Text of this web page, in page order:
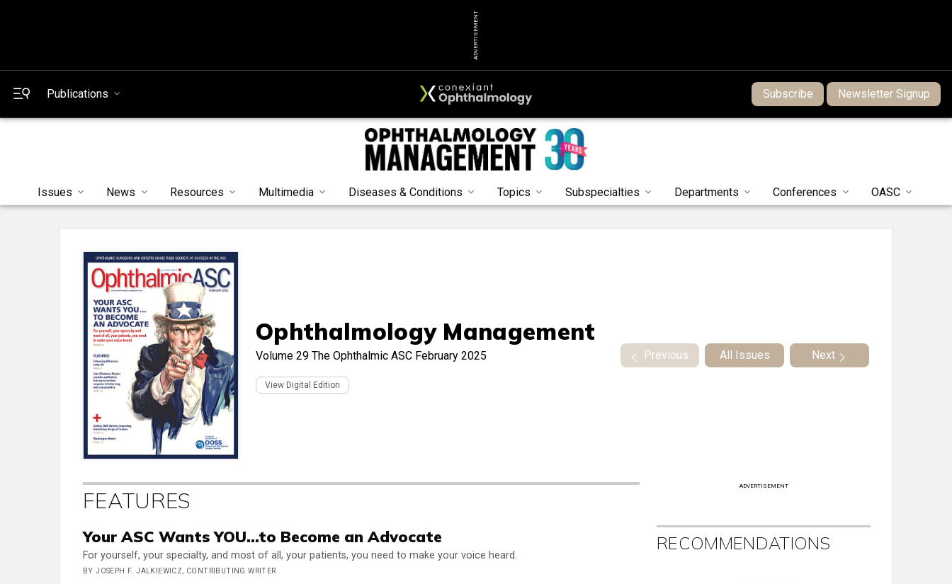
ADVERTISEMENT
Publications Subscribe Newsletter Signup
Issues News Resources Multimedia Diseases & Conditions Topics Subspecialties Departments Conferences OASC
Ophthalmology Management
Volume 29 The Ophthalmic ASC February 2025
View Digital Edition
Previous All Issues Next
FEATURES
Your ASC Wants YOU...to Become an Advocate
For yourself, your specialty, and most of all, your patients, you need to make your voice heard.
BY JOSEPH F. JALKIEWICZ, CONTRIBUTING WRITER
ADVERTISEMENT
RECOMMENDATIONS